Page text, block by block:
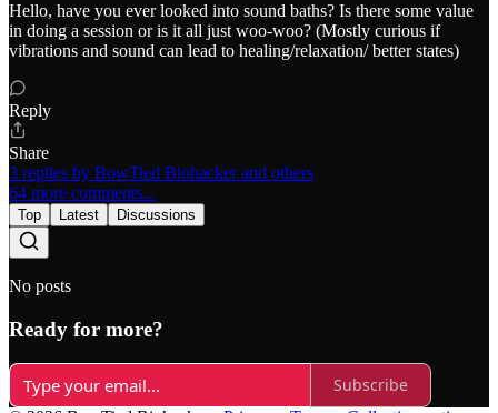
Hello, have you ever looked into sound baths? Is there some value
in doing a session or is it all just woo-woo? (Mostly curious if
vibrations and sound can lead to healing/relaxation/ better states)
Reply
Share
3 replies by BowTied Biohacker and others
64 more comments...
Top Latest Discussions
No posts
Ready for more?
Subscribe